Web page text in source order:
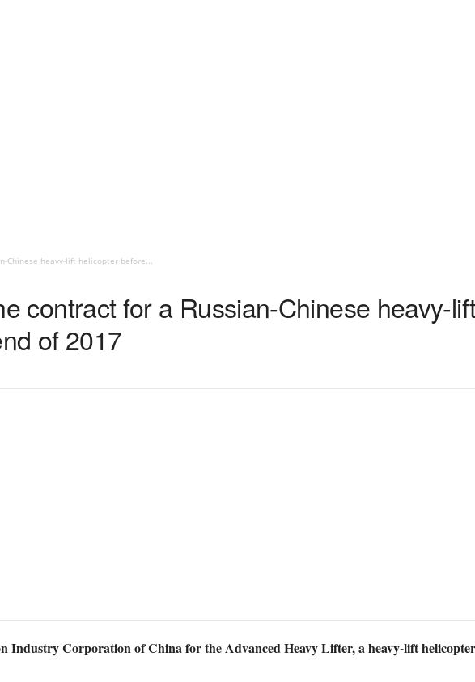
Chinese heavy-lift helicopter before...
contract for a Russian-Chinese heavy-
of 2017
Industry Corporation of China for the Advanced Heavy Lifter, a heavy-lift